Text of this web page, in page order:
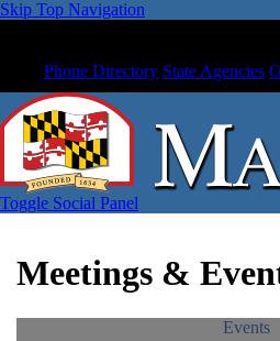
Skip Top Navigation
Phone Directory State Agencies
Toggle Social Panel
Meetings &
Events